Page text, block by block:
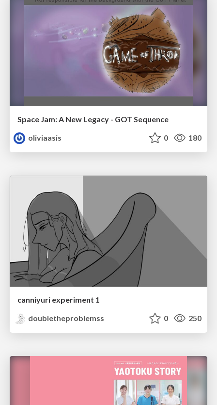
Space Jam: A New Legacy - GOT Sequence
oliviaasis
0 180
canniyuri experiment 1
doubletheproblemss
0 250